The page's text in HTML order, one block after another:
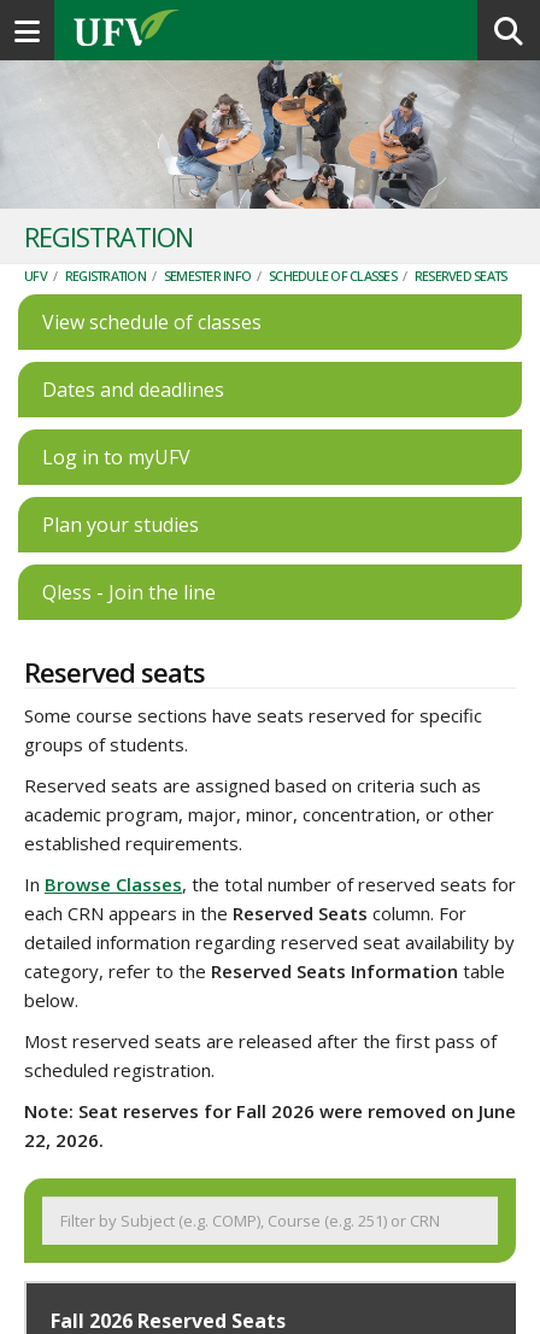
Toggle navigation
REGISTRATION
UFV / REGISTRATION / SEMESTER INFO / SCHEDULE OF CLASSES / RESERVED SEATS
View schedule of classes
Dates and deadlines
Log in to myUFV
Plan your studies
Qless - Join the line
Reserved seats
Some course sections have seats reserved for specific
groups of students.
Reserved seats are assigned based on criteria such as
academic program, major, minor, concentration, or other
established requirements.
In Browse Classes, the total number of reserved seats for
each CRN appears in the Reserved Seats column. For
detailed information regarding reserved seat availability by
category, refer to the Reserved Seats Information table
below.
Most reserved seats are released after the first pass of
scheduled registration.
Note: Seat reserves for Fall 2026 were removed on June
22, 2026.